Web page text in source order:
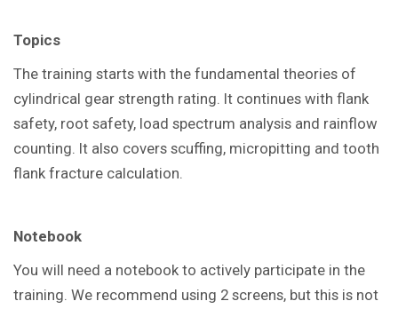
Topics
The training starts with the fundamental theories of
cylindrical gear strength rating. It continues with flank
safety, root safety, load spectrum analysis and rainflow
counting. It also covers scuffing, micropitting and tooth
flank fracture calculation.
Notebook
You will need a notebook to actively participate in the
training. We recommend using 2 screens, but this is not